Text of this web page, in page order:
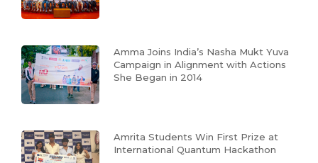
Amma Joins India’s Nasha Mukt Yuva
Campaign in Alignment with Actions
She Began in 2014
Amrita Students Win First Prize at
International Quantum Hackathon